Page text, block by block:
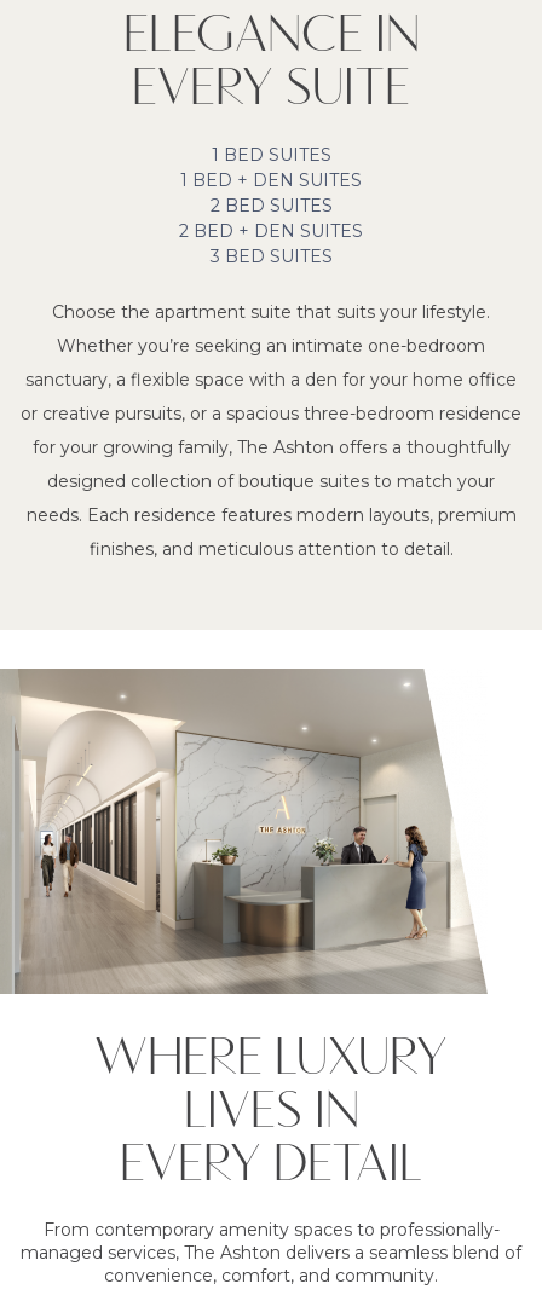
ELEGANCE IN
EVERY SUITE
1 BED SUITES
1 BED + DEN SUITES
2 BED SUITES
2 BED + DEN SUITES
3 BED SUITES
Choose the apartment suite that suits your lifestyle.
Whether you’re seeking an intimate one-bedroom
sanctuary, a flexible space with a den for your home office
or creative pursuits, or a spacious three-bedroom residence
for your growing family, The Ashton offers a thoughtfully
designed collection of boutique suites to match your
needs. Each residence features modern layouts, premium
finishes, and meticulous attention to detail.
WHERE LUXURY
LIVES IN
EVERY DETAIL
From contemporary amenity spaces to professionally-
managed services, The Ashton delivers a seamless blend of
convenience, comfort, and community.